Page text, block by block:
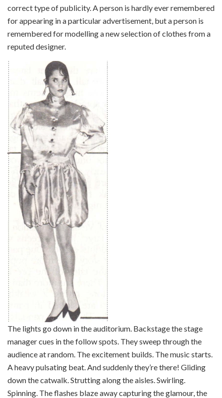
correct type of publicity. A person is hardly ever remembered
for appearing in a particular advertisement, but a person is
remembered for modelling a new selection of clothes from a
reputed designer.
The lights go down in the auditorium. Backstage the stage
manager cues in the follow spots. They sweep through the
audience at random. The excitement builds. The music starts.
A heavy pulsating beat. And suddenly they’re there! Gliding
down the catwalk. Strutting along the aisles. Swirling.
Spinning. The flashes blaze away capturing the glamour, the